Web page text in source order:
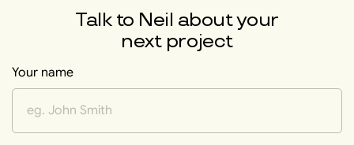
Talk to Neil about your
next project
Your name